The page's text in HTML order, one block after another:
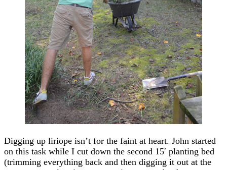
Digging up liriope isn’t for the faint at heart. John started
on this task while I cut down the second 15′ planting bed
(trimming everything back and then digging it out at the